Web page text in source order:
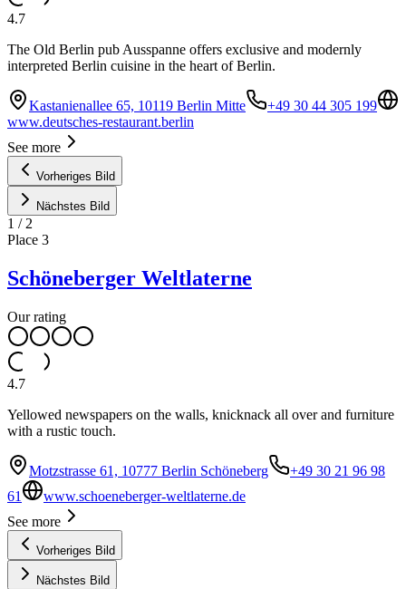
4.7
The Old Berlin pub Ausspanne offers exclusive and modernly
interpreted Berlin cuisine in the heart of Berlin.
Kastanienallee 65, 10119 Berlin Mitte
+49 30 44 305 199
www.deutsches-restaurant.berlin
See more
Vorheriges Bild
Nächstes Bild
1 / 2
Place 3
Schöneberger Weltlaterne
Our rating
4.7
Yellowed newspapers on the walls, knicknack all over and furniture
with a rustic touch.
Motzstrasse 61, 10777 Berlin Schöneberg
+49 30 21 96 98
61
www.schoeneberger-weltlaterne.de
See more
Vorheriges Bild
Nächstes Bild